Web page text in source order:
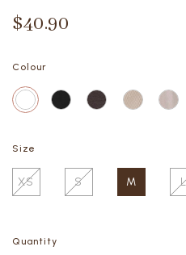
$40.90
Colour
Size
XS S M
Quantity